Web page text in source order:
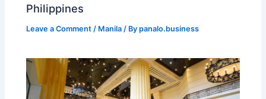
Philippines
Leave a Comment / Manila / Bypanalo.business